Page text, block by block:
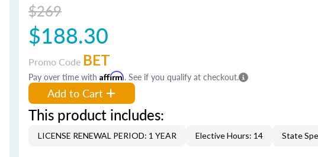
$269
$188.30
Promo Code BET
Pay over time with Affirm. See if you qualify at checkout.
Add to Cart
This product includes:
LICENSE RENEWAL PERIOD: 1 YEAR Elective Hours: 14 State